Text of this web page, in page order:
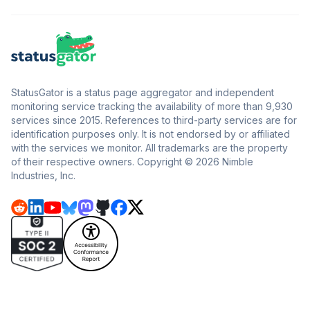
StatusGator is a status page aggregator and independent
monitoring service tracking the availability of more than 9,930
services since 2015. References to third-party services are for
identification purposes only. It is not endorsed by or affiliated
with the services we monitor. All trademarks are the property
of their respective owners. Copyright © 2026 Nimble
Industries, Inc.